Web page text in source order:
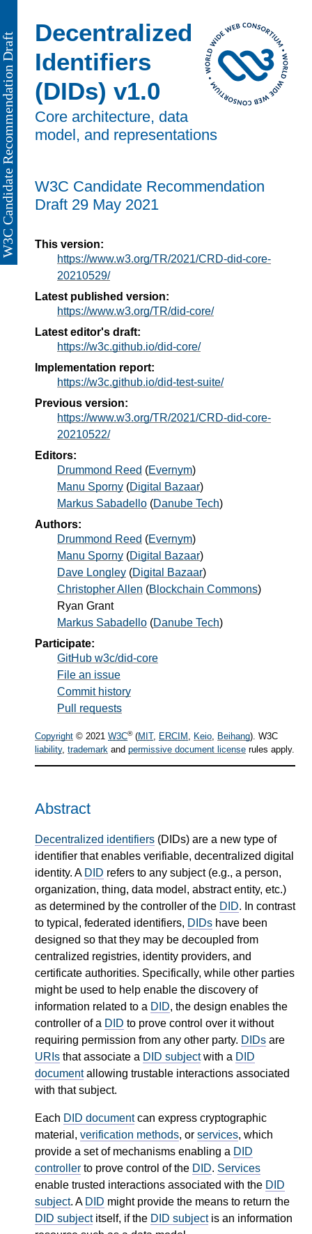
Decentralized
Identifiers
(DIDs) v1.0
Core architecture, data
model, and representations
W3C Candidate Recommendation
Draft 29 May 2021
This version:
https://www.w3.org/TR/2021/CRD-did-core-
20210529/
Latest published version:
https://www.w3.org/TR/did-core/
Latest editor's draft:
https://w3c.github.io/did-core/
Implementation report:
https://w3c.github.io/did-test-suite/
Previous version:
https://www.w3.org/TR/2021/CRD-did-core-
20210522/
Editors:
Drummond Reed (Evernym)
Manu Sporny (Digital Bazaar)
Markus Sabadello (Danube Tech)
Authors:
Drummond Reed (Evernym)
Manu Sporny (Digital Bazaar)
Dave Longley (Digital Bazaar)
Christopher Allen (Blockchain Commons)
Ryan Grant
Markus Sabadello (Danube Tech)
Participate:
GitHub w3c/did-core
File an issue
Commit history
Pull requests
Copyright © 2021 W3C®(MIT, ERCIM , Keio, Beihang). W3C
liability, trademark and permissive document license rules apply.
Abstract
Decentralized identifiers (DIDs) are a new type of
identifier that enables verifiable, decentralized digital
identity. A DID refers to any subject (e.g., a person,
organization, thing, data model, abstract entity, etc.)
as determined by the controller of the DID. In contrast
to typical, federated identifiers, DIDs have been
designed so that they may be decoupled from
centralized registries, identity providers, and
certificate authorities. Specifically, while other parties
might be used to help enable the discovery of
information related to a DID, the design enables the
controller of a DID to prove control over it without
requiring permission from any other party. DIDs are
URIs that associate a DID subjectwith a DID
documentallowing trustable interactions associated
with that subject.
Each DID documentcan express cryptographic
material, verification methods, or services, which
provide a set of mechanisms enabling a DID
controller to prove control of the DID. Services
enable trusted interactions associated with the DID
subject. A DID might provide the means to return the
DID subjectitself, if the DID subjectis an information